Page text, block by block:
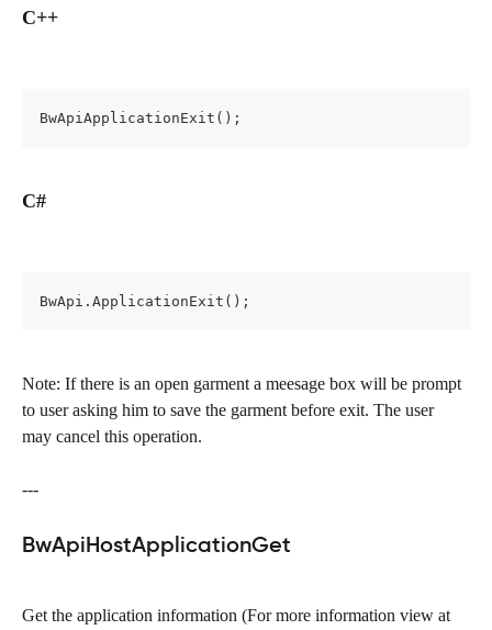
C++
BwApiApplicationExit();
C#
BwApi.ApplicationExit();
Note: If there is an open garment a meesage box will be prompt
to user asking him to save the garment before exit. The user
may cancel this operation.
---
BwApiHostApplicationGet
Get the application information (For more information view at